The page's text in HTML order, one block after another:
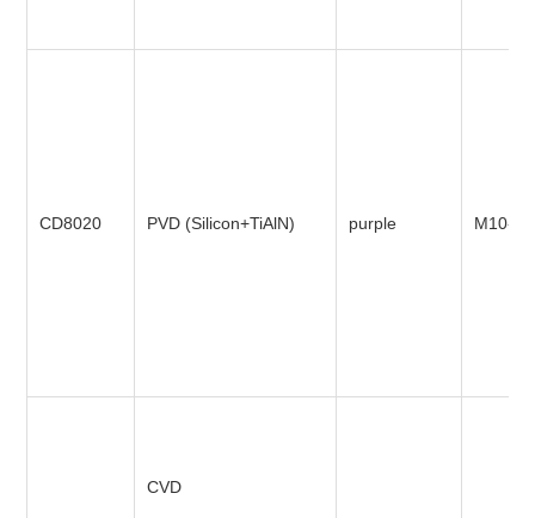
CD8020 PVD (Silicon+TiAlN) purple M10-
CVD